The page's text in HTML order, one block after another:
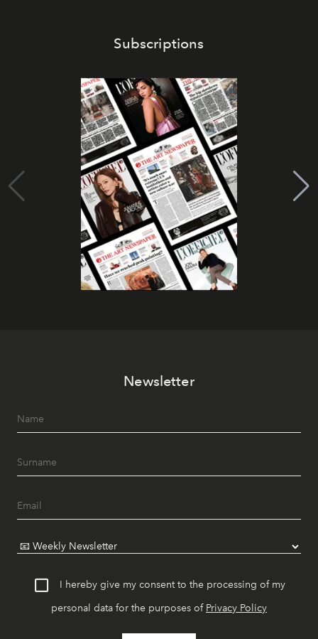
Subscriptions
Newsletter
I hereby give my consent to the processing of my
personal data for the purposes of Privacy Policy